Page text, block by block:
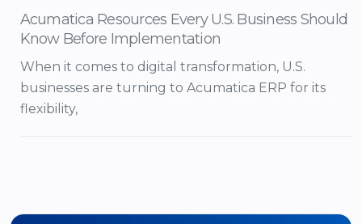
Acumatica Resources Every U.S. Business Should
Know Before Implementation
When it comes to digital transformation, U.S.
businesses are turning to Acumatica ERP for its
flexibility,